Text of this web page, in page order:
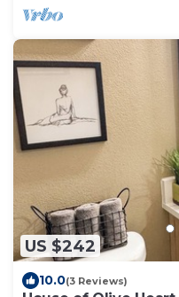
US $242
10.0(3 Reviews)